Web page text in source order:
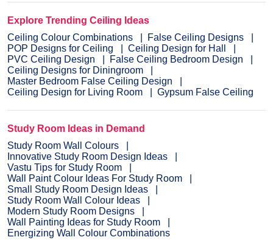
Explore Trending Ceiling Ideas
Ceiling Colour Combinations
False Ceiling Designs
POP Designs for Ceiling
Ceiling Design for Hall
PVC Ceiling Design
False Ceiling Bedroom Design
Ceiling Designs for Diningroom
Master Bedroom False Ceiling Design
Ceiling Design for Living Room
Gypsum False Ceiling
Study Room Ideas in Demand
Study Room Wall Colours
Innovative Study Room Design Ideas
Vastu Tips for Study Room
Wall Paint Colour Ideas For Study Room
Small Study Room Design Ideas
Study Room Wall Colour Ideas
Modern Study Room Designs
Wall Painting Ideas for Study Room
Energizing Wall Colour Combinations